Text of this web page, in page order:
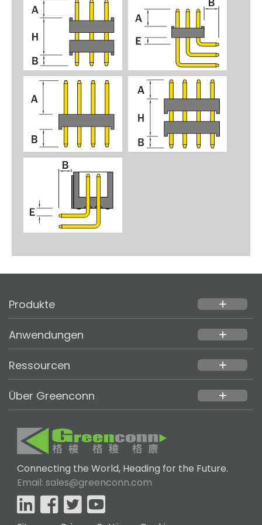
Produkte add
Anwendungen add
Ressourcen add
Über Greenconn add
Connecting the World, Heading for the Future.
Email: sales@greenconn.com